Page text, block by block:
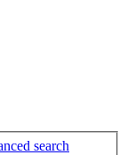
search